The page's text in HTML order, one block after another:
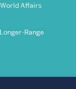
Affairs
Range